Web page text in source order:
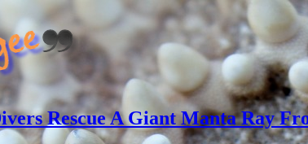
Rescue A Giant Manta Ray